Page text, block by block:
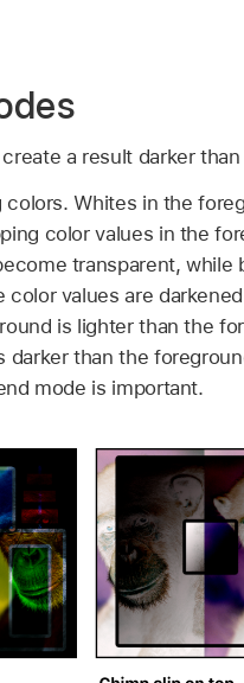
a result darker
Whites in the
color values in the
transparent, while
color values are
is lighter than the
darker than the
mode is important.